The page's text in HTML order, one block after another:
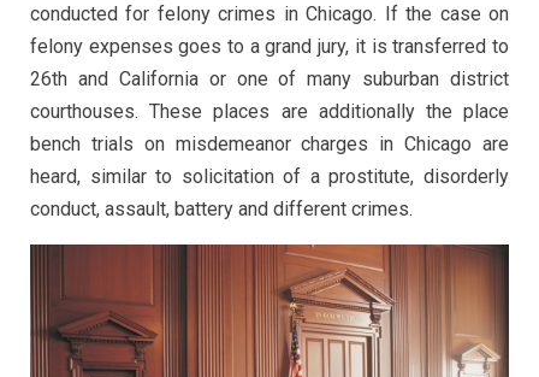
conducted for felony crimes in Chicago. If the case on
felony expenses goes to a grand jury, it is transferred to
26th and California or one of many suburban district
courthouses. These places are additionally the place
bench trials on misdemeanor charges in Chicago are
heard, similar to solicitation of a prostitute, disorderly
conduct, assault, battery and different crimes.